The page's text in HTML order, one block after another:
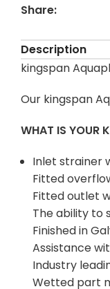
Share:
Description
kingspan
Our kingspan
WHAT IS YOUR
Inlet strainer
Fitted
Fitted outlet
The ability to
Finished in
Assistance
Industry
Wetted part